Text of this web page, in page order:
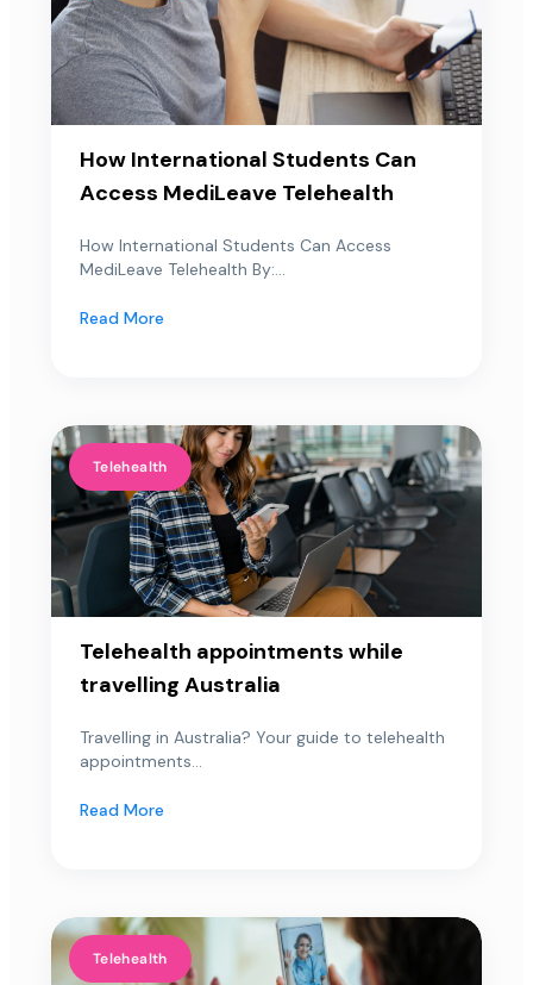
How International Students Can
Access MediLeave Telehealth
How International Students Can Access
MediLeave Telehealth By:...
Read More
Telehealth
Telehealth appointments while
travelling Australia
Travelling in Australia? Your guide to telehealth
appointments...
Read More
Telehealth